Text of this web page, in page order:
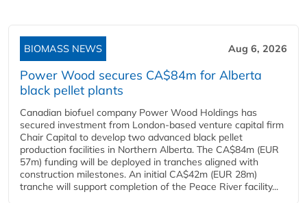
BIOMASS NEWS Aug 6, 2026
Power Wood secures CA$84m for Alberta
black pellet plants
Canadian biofuel company Power Wood Holdings has
secured investment from London-based venture capital firm
Chair Capital to develop two advanced black pellet
production facilities in Northern Alberta. The CA$84m (EUR
57m) funding will be deployed in tranches aligned with
construction milestones. An initial CA$42m (EUR 28m)
tranche will support completion of the Peace River facility...